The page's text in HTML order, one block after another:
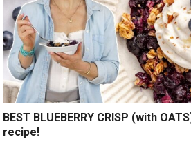
BEST BLUEBERRY CRISP (with
recipe!